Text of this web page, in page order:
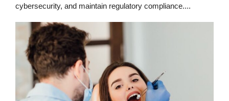
cybersecurity, and maintain regulatory compliance....